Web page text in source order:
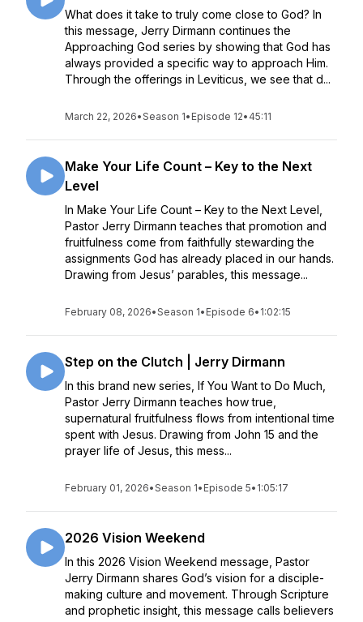
What does it take to truly come close to God? In
this message, Jerry Dirmann continues the
Approaching God series by showing that God has
always provided a specific way to approach Him.
Through the offerings in Leviticus, we see that d...
March 22, 2026•Season 1• Episode 12• 45:11
Make Your Life Count – Key to the Next
Level
In Make Your Life Count – Key to the Next Level,
Pastor Jerry Dirmann teaches that promotion and
fruitfulness come from faithfully stewarding the
assignments God has already placed in our hands.
Drawing from Jesus’ parables, this message...
February 08, 2026•Season 1• Episode 6• 1:02:15
Step on the Clutch | Jerry Dirmann
In this brand new series, If You Want to Do Much,
Pastor Jerry Dirmann teaches how true,
supernatural fruitfulness flows from intentional time
spent with Jesus. Drawing from John 15 and the
prayer life of Jesus, this mess...
February 01, 2026•Season 1• Episode 5• 1:05:17
2026 Vision Weekend
In this 2026 Vision Weekend message, Pastor
Jerry Dirmann shares God’s vision for a disciple-
making culture and movement. Through Scripture
and prophetic insight, this message calls believers